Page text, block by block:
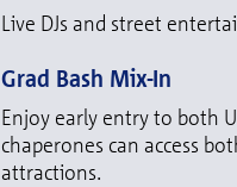
Live DJs and street
Grad Bash Mix-In
Enjoy early entry to both
chaperones can access
attractions.